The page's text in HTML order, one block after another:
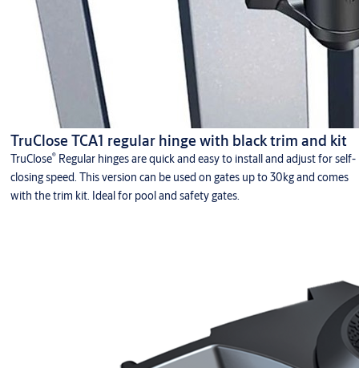
TruClose TCA1 regular hinge with black trim and kit
TruClose®Regular hinges are quick and easy to install and adjust for self-
closing speed. This version can be used on gates up to 30kg and comes
with the trim kit. Ideal for pool and safety gates.